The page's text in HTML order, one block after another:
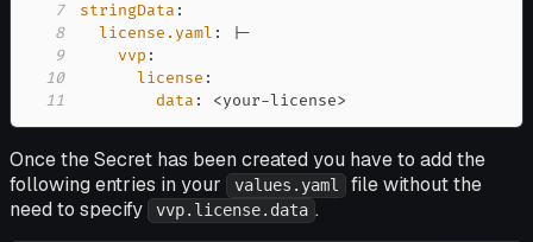
7
stringData :
8
license.yaml : |-
9
vvp :
10
license :
11
data : <your-license>
Once the Secret has been created you have to add the
following entries in your
values.yaml
file without the
need to specify
vvp.license.data .